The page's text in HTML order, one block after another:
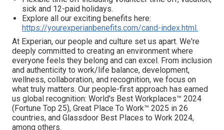
sick and 12-paid holidays.
Explore all our exciting benefits here:
https://yourexperianbenefits.com/cand-index.html.
At Experian, our people and culture set us apart. We're
deeply committed to creating an environment where
everyone feels they belong and can excel. From inclusion
and authenticity to work/life balance, development,
wellness, collaboration, and recognition, we focus on
what truly matters. Our people-first approach has earned
us global recognition: World's Best Workplaces™ 2024
(Fortune Top 25), Great Place To Work™ 2025 in 26
countries, and Glassdoor Best Places to Work 2024,
among others.